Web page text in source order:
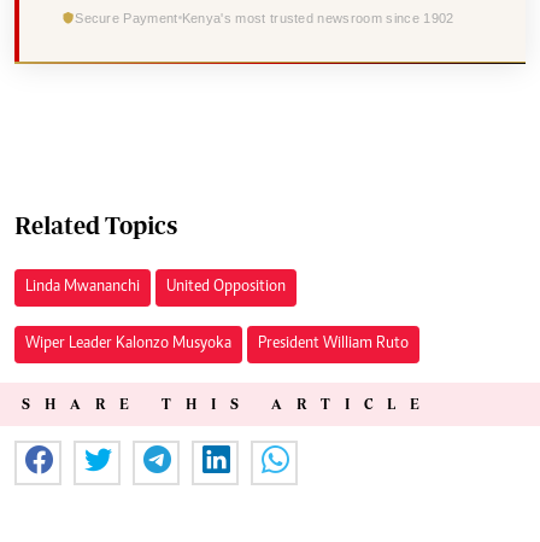
Secure Payment Kenya's most trusted newsroom since 1902
Related Topics
Linda Mwananchi United Opposition
Wiper Leader Kalonzo Musyoka President William Ruto
SHARE THIS ARTICLE